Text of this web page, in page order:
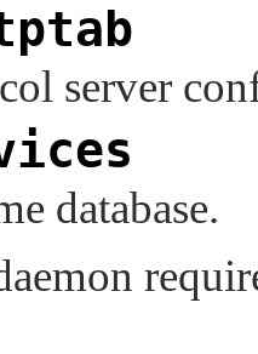
server
database.